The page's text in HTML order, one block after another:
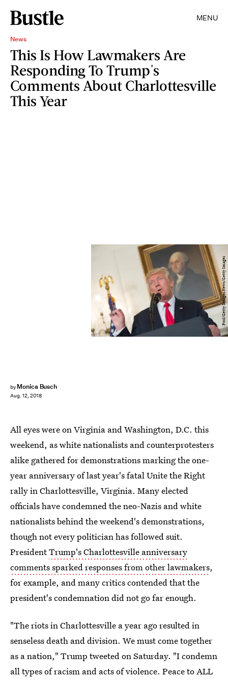
MENU
News
This Is How Lawmakers Are
Responding To Trump's
Comments About Charlottesville
This Year
by Monica Busch
Aug. 12, 2018
Pool/Getty Images News/Getty Images
All eyes were on Virginia and Washington, D.C. this
weekend, as white nationalists and counterprotesters
alike gathered for demonstrations marking the one-
year anniversary of last year's fatal Unite the Right
rally in Charlottesville, Virginia. Many elected
officials have condemned the neo-Nazis and white
nationalists behind the weekend's demonstrations,
though not every politician has followed suit.
PresidentTrump's Charlottesville anniversary
comments sparked responses from other lawmakers,
for example, and many critics contended that the
president's condemnation did not go far enough.
"The riots in Charlottesville a year ago resulted in
senseless death and division. We must come together
as a nation," Trump tweeted on Saturday. "I condemn
all types of racism and acts of violence. Peace to ALL